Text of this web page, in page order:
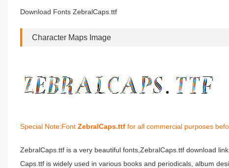
Download Fonts ZebralCaps.ttf
Character Maps Image
Special Note:Font ZebralCaps.ttf for all commercial purposes
ZebralCaps.ttf is a very beautiful fonts,ZebralCaps.ttf download
Caps.ttf is widely used in various books and periodicals, album